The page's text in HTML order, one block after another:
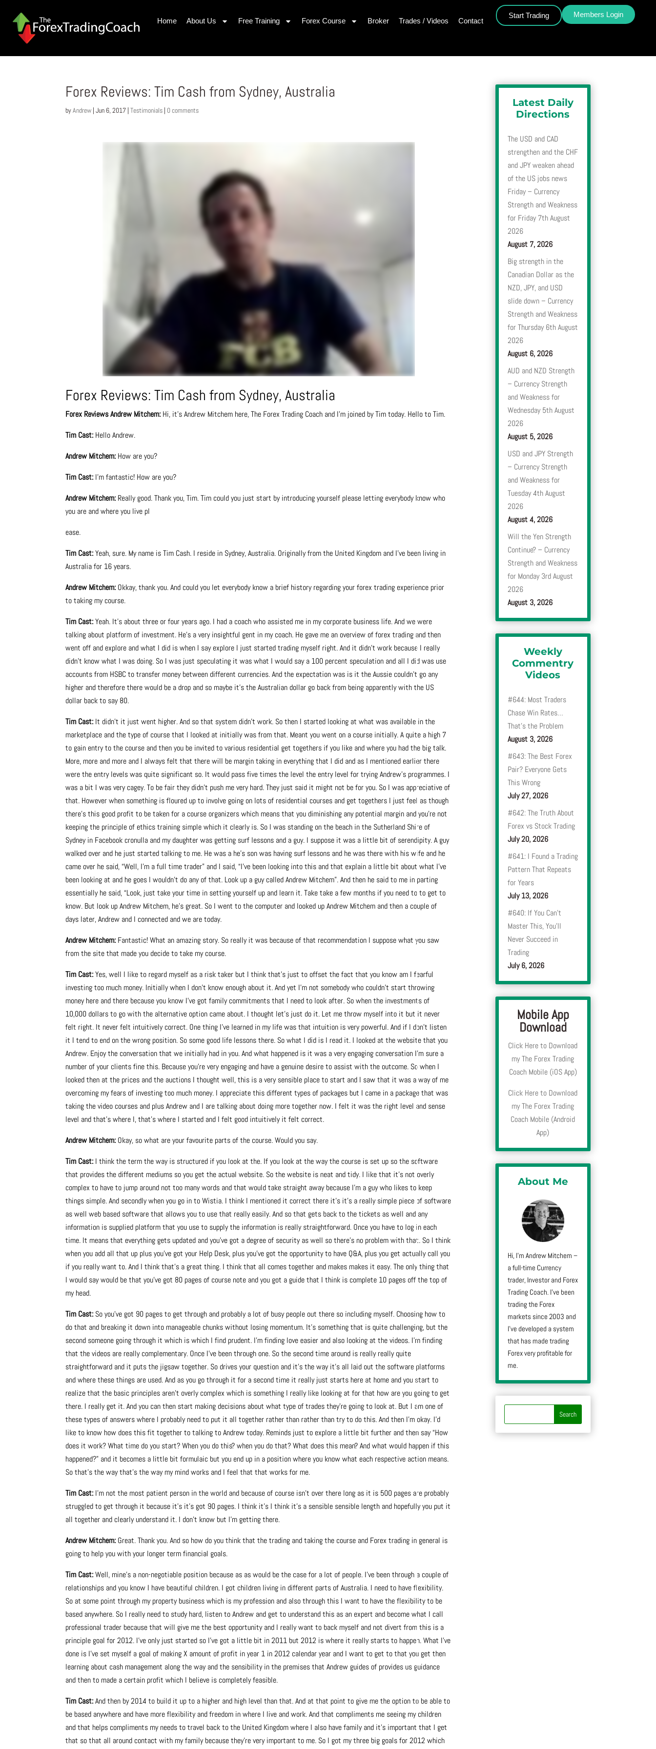
Home About Us Free Training Forex Course Broker Trades / Videos Contact
Start Trading Members Login
Forex Reviews: Tim Cash from Sydney, Australia
byAndrew |Jun 6, 2017 |Testimonials | 0 comments
Forex Reviews: Tim Cash from Sydney, Australia
Forex ReviewsAndrew Mitchem: Hi, it’s Andrew Mitchem here, The Forex Trading Coach and I’m joined by Tim today. Hello to Tim.
Tim Cast: Hello Andrew.
Andrew Mitchem: How are you?
Tim Cast: I’m fantastic! How are you?
Andrew Mitchem: Really good. Thank you, Tim. Tim could you just start by introducing yourself please letting everybody know who
you are and where you live pl
ease.
Tim Cast:Yeah, sure. My name is Tim Cash. I reside in Sydney, Australia. Originally from the United Kingdom and I’ve been living in
Australia for 16 years.
Andrew Mitchem: Okkay, thank you. And could you let everybody know a brief history regarding your forex trading experience prior
to taking my course.
Tim Cast:Yeah. It’s about three or four years ago. I had a coach who assisted me in my corporate business life. And we were
talking about platform of investment. He’s a very insightful gent in my coach. He gave me an overview of forex trading and then
went off and explore and what I did is when I say explore I just started trading myself right. And it didn’t work because I really
didn’t know what I was doing. So I was just speculating it was what I would say a 100 percent speculation and all I did was use
accounts from HSBC to transfer money between different currencies. And the expectation was is it the Aussie couldn’t go any
higher and therefore there would be a drop and so maybe it’s the Australian dollar go back from being apparently with the US
dollar back to say 80.
Tim Cast: It didn’t it just went higher. And so that system didn’t work. So then I started looking at what was available in the
marketplace and the type of course that I looked at initially was from that. Meant you went on a course initially. A quite a high 7
to gain entry to the course and then you be invited to various residential get togethers if you like and where you had the big talk.
More, more and more and I always felt that there will be margin taking in everything that I did and as I mentioned earlier there
were the entry levels was quite significant so. It would pass five times the level the entry level for trying Andrew’s programmes. I
was a bit I was very cagey. To be fair they didn’t push me very hard. They just said it might not be for you. So I was appreciative of
that. However when something is floured up to involve going on lots of residential courses and get togethers I just feel as though
there’s this good profit to be taken for a course organizers which means that you diminishing any potential margin and you’re not
keeping the principle of ethics training simple which it clearly is. So I was standing on the beach in the Sutherland Shire of
Sydney in Facebook cronulla and my daughter was getting surf lessons and a guy. I suppose it was a little bit of serendipity. A guy
walked over and he just started talking to me. He was a he’s son was having surf lessons and he was there with his wife and he
came over he said, “Well, I’m a full time trader” and I said, “I’ve been looking into this and that explain a little bit about what I’ve
been looking at and he goes I wouldn’t do any of that. Look up a guy called Andrew Mitchem”. And then he said to me in parting
essentially he said, “Look, just take your time in setting yourself up and learn it. Take take a few months if you need to to get to
know. But look up Andrew Mitchem, he’s great. So I went to the computer and looked up Andrew Mitchem and then a couple of
days later, Andrew and I connected and we are today.
Andrew Mitchem: Fantastic! What an amazing story. So really it was because of that recommendation I suppose what you saw
from the site that made you decide to take my course.
Tim Cast:Yes, well I like to regard myself as a risk taker but I think that’s just to offset the fact that you know am I fearful
investing too much money. Initially when I don’t know enough about it. And yet I’m not somebody who couldn’t start throwing
money here and there because you know I’ve got family commitments that I need to look after. So when the investments of
10,000 dollars to go with the alternative option came about. I thought let’s just do it. Let me throw myself into it but it never
felt right. It never felt intuitively correct. One thing I’ve learned in my life was that intuition is very powerful. And if I don’t listen
it I tend to end on the wrong position. So some good life lessons there. So what I did is I read it. I looked at the website that you
Andrew. Enjoy the conversation that we initially had in you. And what happened is it was a very engaging conversation I’m sure a
number of your clients fine this. Because you’re very engaging and have a genuine desire to assist with the outcome. So when I
looked then at the prices and the auctions I thought well, this is a very sensible place to start and I saw that it was a way of me
overcoming my fears of investing too much money. I appreciate this different types of packages but I came in a package that was
taking the video courses and plus Andrew and I are talking about doing more together now. I felt it was the right level and sense
level and that’s where I, that’s where I started and I felt good intuitively it felt correct.
Andrew Mitchem: Okay, so what are your favourite parts of the course. Would you say.
Tim Cast: I think the term the way is structured if you look at the. If you look at the way the course is set up so the software
that provides the different mediums so you get the actual website. So the website is neat and tidy. I like that it’s not overly
complex to have to jump around not too many words and that would take straight away because I’m a guy who likes to keep
things simple. And secondly when you go in to Wistia. I think I mentioned it correct there it’s it’s a really simple piece of software
as well web based software that allows you to use that really easily. And so that gets back to the tickets as well and any
information is supplied platform that you use to supply the information is really straightforward. Once you have to log in each
time. It means that everything gets updated and you’ve got a degree of security as well so there’s no problem with that. So I think
when you add all that up plus you’ve got your Help Desk, plus you’ve got the opportunity to have Q&A, plus you get actually call you
if you really want to. And I think that’s a great thing. I think that all comes together and makes makes it easy. The only thing that
I would say would be that you’ve got 80 pages of course note and you got a guide that I think is complete 10 pages off the top of
my head.
Tim Cast: So you’ve got 90 pages to get through and probably a lot of busy people out there so including myself. Choosing how to
do that and breaking it down into manageable chunks without losing momentum. It’s something that is quite challenging, but the
second someone going through it which is which I find prudent. I’m finding love easier and also looking at the videos. I’m finding
that the videos are really complementary. Once I’ve been through one. So the second time around is really really quite
straightforward and it puts the jigsaw together. So drives your question and it’s the way it’s all laid out the software platforms
and where these things are used. And as you go through it for a second time it really just starts here at home and you start to
realize that the basic principles aren’t overly complex which is something I really like looking at for that how are you going to get
there. I really get it. And you can then start making decisions about what type of trades they’re going to look at. But I am one of
these types of answers where I probably need to put it all together rather than rather than try to do this. And then I’m okay. I’d
like to know how does this fit together to talking to Andrew today. Reminds just to explore a little bit further and then say “How
does it work? What time do you start? When you do this? when you do that? What does this mean? And what would happen if this
happened?” and it becomes a little bit formulaic but you end up in a position where you know what each respective action means.
So that’s the way that’s the way my mind works and I feel that that works for me.
Tim Cast: I’m not the most patient person in the world and because of course isn’t over there long as it is 500 pages are probably
struggled to get through it because it’s it’s got 90 pages. I think it’s I think it’s a sensible sensible length and hopefully you put it
all together and clearly understand it. I don’t know but I’m getting there.
Andrew Mitchem: Great. Thank you. And so how do you think that the trading and taking the course and Forex trading in general is
going to help you with your longer term financial goals.
Tim Cast:Well, mine’s a non-negotiable position because as as would be the case for a lot of people. I’ve been through a couple of
relationships and you know I have beautiful children. I got children living in different parts of Australia. I need to have flexibility.
So at some point through my property business which is my profession and also through this I want to have the flexibility to be
based anywhere. So I really need to study hard, listen to Andrew and get to understand this as an expert and become what I call
professional trader because that will give me the best opportunity and I really want to back myself and not divert from this is a
principle goal for 2012. I’ve only just started so I’ve got a little bit in 2011 but 2012 is where it really starts to happen. What I’ve
done is I’ve set myself a goal of making X amount of profit in year 1 in 2012 calendar year and I want to get to that you get then
learning about cash management along the way and the sensibility in the premises that Andrew guides of provides us guidance
and then to made a certain profit which I believe is completely feasible.
Tim Cast:And then by 2014 to build it up to a higher and high level than that. And at that point to give me the option to be able to
be based anywhere and have more flexibility and freedom in where I live and work. And that compliments me seeing my children
and that helps compliments my needs to travel back to the United Kingdom where I also have family and it’s important that I get
that so that all around contact with my family because they’re very important to me. So I got my three big goals for 2012 which
Latest Daily
Directions
The USD and CAD
strengthen and the CHF
and JPY weaken ahead
of the US jobs news
Friday – Currency
Strength and Weakness
for Friday 7th August
2026
August 7, 2026
Big strength in the
Canadian Dollar as the
NZD, JPY, and USD
slide down – Currency
Strength and Weakness
for Thursday 6th August
2026
August 6, 2026
AUD and NZD Strength
– Currency Strength
and Weakness for
Wednesday 5th August
2026
August 5, 2026
USD and JPY Strength
– Currency Strength
and Weakness for
Tuesday 4th August
2026
August 4, 2026
Will the Yen Strength
Continue? – Currency
Strength and Weakness
for Monday 3rd August
2026
August 3, 2026
Weekly
Commentry
Videos
#644: Most Traders
Chase Win Rates…
That’s the Problem
August 3, 2026
#643: The Best Forex
Pair? Everyone Gets
This Wrong
July 27, 2026
#642: The Truth About
Forex vs Stock Trading
July 20, 2026
#641: I Found a Trading
Pattern That Repeats
for Years
July 13, 2026
#640: If You Can’t
Master This, You’ll
Never Succeed in
Trading
July 6, 2026
Mobile App
Download
Click Here to Download
my The Forex Trading
Coach Mobile (iOS App)
Click Here to Download
my The Forex Trading
Coach Mobile (Android
App)
About Me
Hi, I’m Andrew Mitchem –
a full-time Currency
trader, Investor and Forex
Trading Coach. I’ve been
trading the Forex
markets since 2003 and
I’ve developed a system
that has made trading
Forex very profitable for
me.